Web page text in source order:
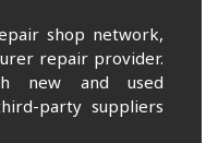
shop network,
repair provider.
new and used
party suppliers